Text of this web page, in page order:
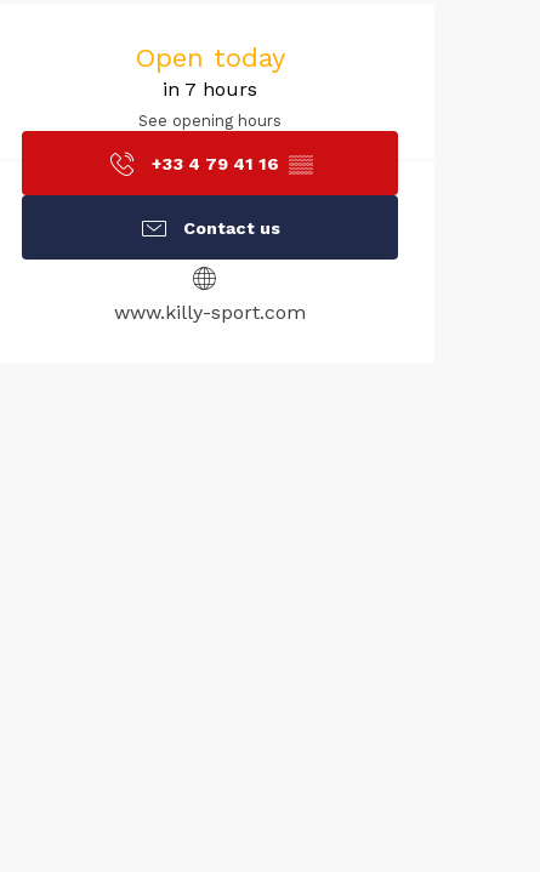
Opening
Open today
in 7 hours
See opening hours
+33 4 79 41 16 ▒▒
Contact us
www.killy-sport.com